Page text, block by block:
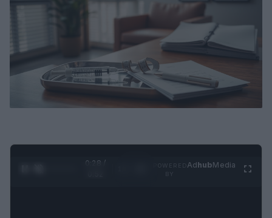
0:29 /
AdhubMedia